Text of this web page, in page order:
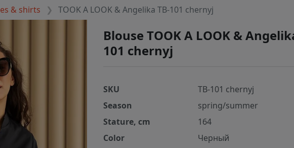
& shirts TOOK A LOOK & Angelika TB-101 chernyj
Blouse TOOK A LOOK &
101 chernyj
SKU
TB-101 chernyj
Season
spring/summer
Stature, cm
164
Color
Черный